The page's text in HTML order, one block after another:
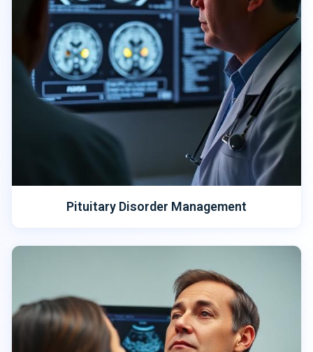
Pituitary Disorder Management